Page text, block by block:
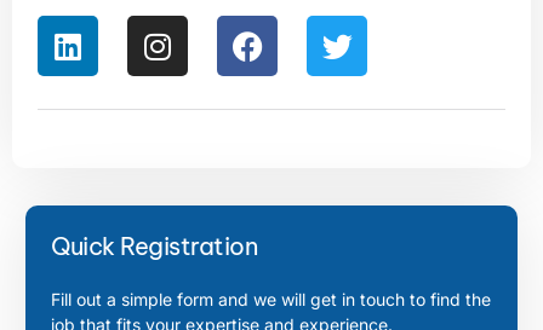
Quick Registration
Fill out a simple form and we will get in touch to find the
job that fits your expertise and experience.